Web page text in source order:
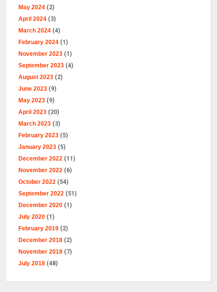
May 2024 (2)
April 2024 (3)
March 2024 (4)
February 2024 (1)
November 2023 (1)
September 2023 (4)
August 2023 (2)
June 2023 (9)
May 2023 (9)
April 2023 (20)
March 2023 (3)
February 2023 (5)
January 2023 (5)
December 2022 (11)
November 2022 (6)
October 2022 (54)
September 2022 (51)
December 2020 (1)
July 2020 (1)
February 2019 (2)
December 2018 (2)
November 2018 (7)
July 2018 (48)